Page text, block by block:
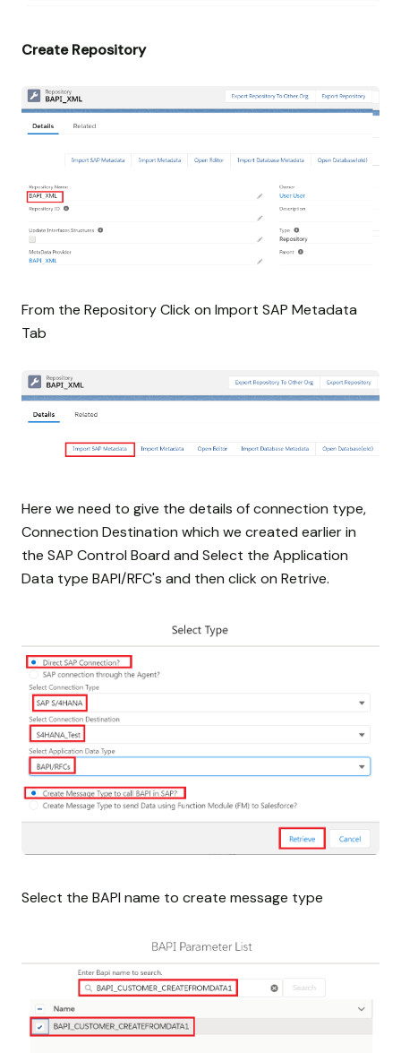
Create Repository
From the Repository Click on Import SAP Metadata
Tab
Here we need to give the details of connection type,
Connection Destination which we created earlier in
the SAP Control Board and Select the Application
Data type BAPI/RFC's and then click on Retrive.
Select the BAPI name to create message type